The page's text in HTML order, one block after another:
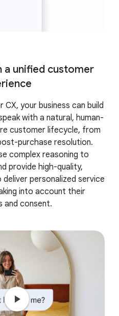
unified customer
your business can build
with a natural, human-
customer lifecycle, from
purchase resolution.
complex reasoning to
provide high-quality,
personalized service
into account their
and consent.